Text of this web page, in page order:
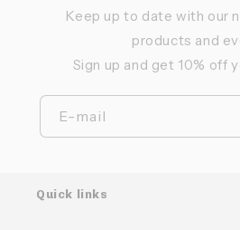
Keep up to date with our
products and
Sign up and get 10% off
E-mail
Quick links